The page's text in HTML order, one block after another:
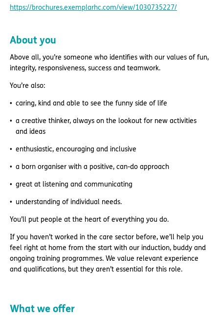
https://brochures.exemplarhc.com/view/1030735227/
About you
Above all, you’re someone who identifies with our values of fun,
integrity, responsiveness, success and teamwork.
You’re also:
caring, kind and able to see the funny side of life
a creative thinker, always on the lookout for new activities
and ideas
enthusiastic, encouraging and inclusive
a born organiser with a positive, can-do approach
great at listening and communicating
understanding of individual needs.
You’ll put people at the heart of everything you do.
If you haven’t worked in the care sector before, we’ll help you
feel right at home from the start with our induction, buddy and
ongoing training programmes. We value relevant experience
and qualifications, but they aren’t essential for this role.
What we offer